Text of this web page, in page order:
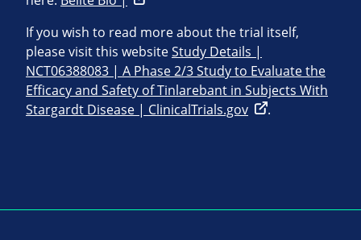
If you wish to read more about the trial itself,
please visit this websiteStudy Details |
NCT06388083 | A Phase 2/3 Study to Evaluate the
Efficacy and Safety of Tinlarebant in Subjects With
Stargardt Disease | ClinicalTrials.gov
.